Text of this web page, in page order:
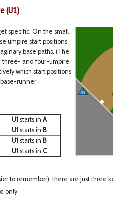
(U1)
specific. On the small
umpire start positions
base paths. (The
three- and four-umpire
which start positions
runner
U1 starts in A
U1 starts in B
U1 starts in B
U1 starts in C
to remember), there are just three
only